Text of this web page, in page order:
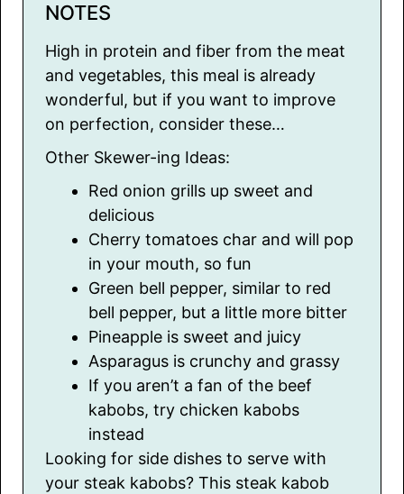
NOTES
High in protein and fiber from the meat
and vegetables, this meal is already
wonderful, but if you want to improve
on perfection, consider these…
Other Skewer-ing Ideas:
Red onion grills up sweet and
delicious
Cherry tomatoes char and will pop
in your mouth, so fun
Green bell pepper, similar to red
bell pepper, but a little more bitter
Pineapple is sweet and juicy
Asparagus is crunchy and grassy
If you aren’t a fan of the beef
kabobs, try chicken kabobs
instead
Looking for side dishes to serve with
your steak kabobs? This steak kabob